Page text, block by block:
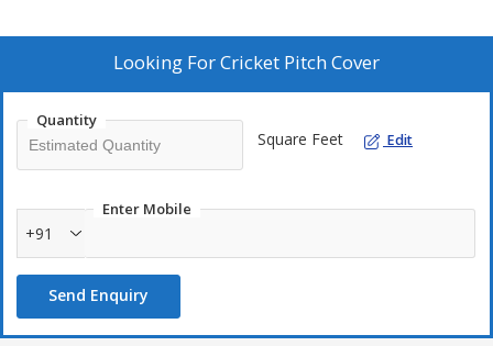
Looking ForCricket Pitch Cover
Quantity
Square Feet Edit
Enter Mobile
+91
Send Enquiry